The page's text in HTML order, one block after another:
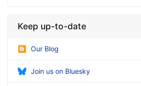
Keep up-to-date
Our Blog
Join us on Bluesky